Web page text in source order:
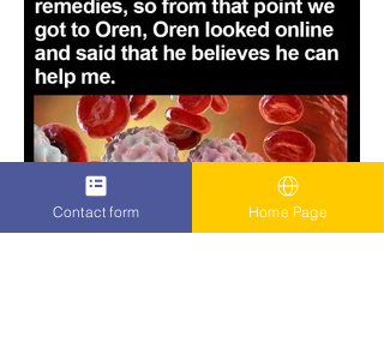
Contact form Home Page